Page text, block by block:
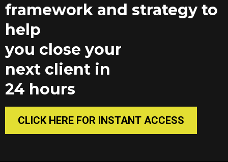
framework and strategy to
help
you close your
next client in
24 hours
CLICK HERE FOR INSTANT ACCESS